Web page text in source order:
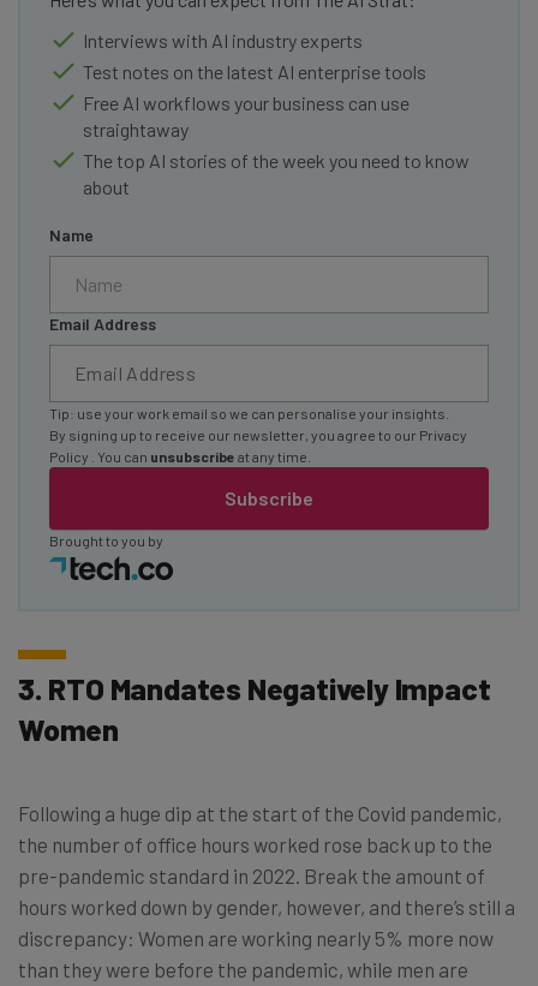
Interviews with AI industry experts
Test notes on the latest AI enterprise tools
Free AI workflows your business can use
straightaway
The top AI stories of the week you need to know
about
Name
Email Address
Subscribe
Tip: use your work email so we can personalise your insights.
By signing up to receive our newsletter, you agree to our Privacy
Policy
. You can unsubscribe at any time.
Brought to you by
3. RTO Mandates Negatively Impact
Women
Following a huge dip at the start of the Covid pandemic,
the number of office hours worked rose back up to the
pre-pandemic standard in 2022. Break the amount of
hours worked down by gender, however, and there’s still a
discrepancy: Women are working nearly 5% more now
than they were before the pandemic, while men are